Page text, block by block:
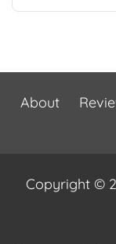
About
Copyright ©